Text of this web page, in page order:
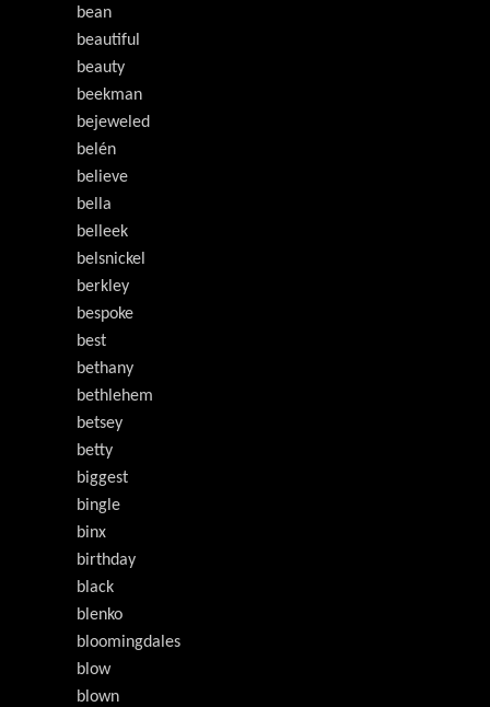
bean
beautiful
beauty
beekman
bejeweled
belén
believe
bella
belleek
belsnickel
berkley
bespoke
best
bethany
bethlehem
betsey
betty
biggest
bingle
binx
birthday
black
blenko
bloomingdales
blow
blown